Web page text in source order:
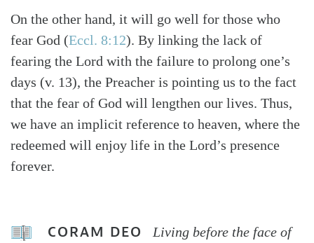
On the other hand, it will go well for those who
fear God (Eccl. 8:12). By linking the lack of
fearing the Lord with the failure to prolong one’s
days (v. 13), the Preacher is pointing us to the fact
that the fear of God will lengthen our lives. Thus,
we have an implicit reference to heaven, where the
redeemed will enjoy life in the Lord’s presence
forever.
CORAM DEO
Living before the face of